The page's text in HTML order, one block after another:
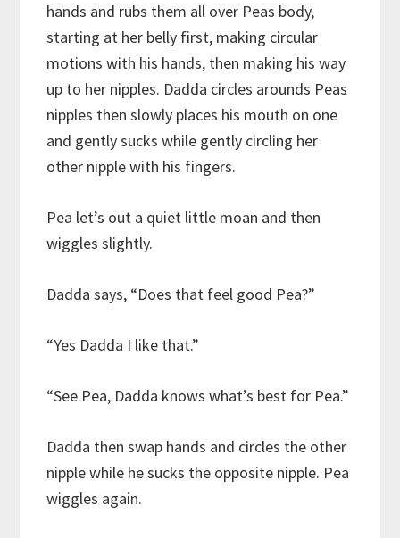
hands and rubs them all over Peas body,
starting at her belly first, making circular
motions with his hands, then making his way
up to her nipples. Dadda circles arounds Peas
nipples then slowly places his mouth on one
and gently sucks while gently circling her
other nipple with his fingers.
Pea let’s out a quiet little moan and then
wiggles slightly.
Dadda says, “Does that feel good Pea?”
“Yes Dadda I like that.”
“See Pea, Dadda knows what’s best for Pea.”
Dadda then swap hands and circles the other
nipple while he sucks the opposite nipple. Pea
wiggles again.